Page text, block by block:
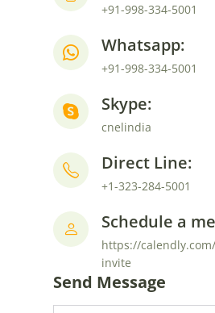
+91-998-334-5001
Whatsapp:
+91-998-334-5001
Skype:
cnelindia
Direct Line:
+1-323-284-5001
Schedule a
https://
invite
Send Message